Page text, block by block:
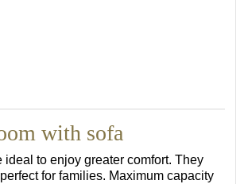
with sofa
ideal to enjoy greater comfort. They
for families. Maximum capacity